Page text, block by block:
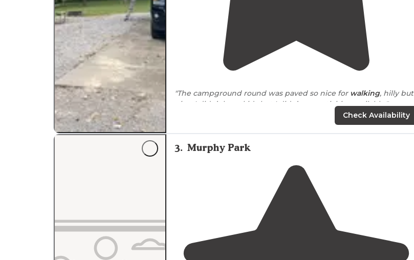
"The campground round was paved so nice for walking, hilly but
nice. I didn’t have kids but I didn’t see activities available."
Check Availability
3. Murphy Park